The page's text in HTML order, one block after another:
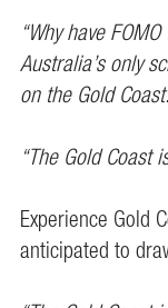
“Why have
Australia’s only
on the Gold Coast.
“The Gold
Experience Gold
anticipated to